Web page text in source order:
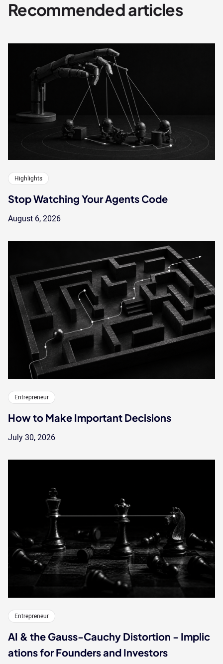
Recommended articles
Highlights
Stop Watching Your Agents Code
August 6, 2026
Entrepreneur
How to Make Important Decisions
July 30, 2026
Entrepreneur
AI & the Gauss-Cauchy Distortion - Implic
ations for Founders and Investors